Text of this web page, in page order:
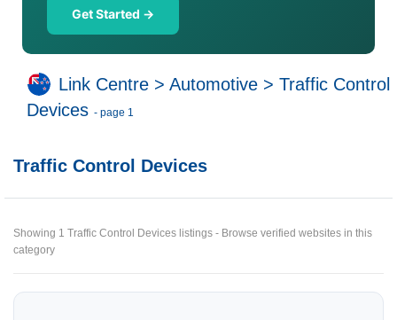
Get Started →
Link Centre > Automotive > Traffic Control
Devices - page 1
Traffic Control Devices
Showing 1 Traffic Control Devices listings - Browse verified websites in this
category